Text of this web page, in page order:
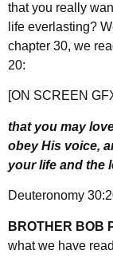
that you really
life everlasting?
chapter 30, we
20:
[ON SCREEN
that you may
obey His voice,
your life and the
Deuteronomy
BROTHER BOB
what we have